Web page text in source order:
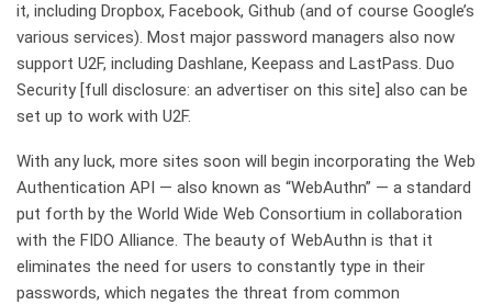
it, including Dropbox, Facebook, Github (and of course Google’s
various services). Most major password managers also now
support U2F, including Dashlane, Keepass and LastPass. Duo
Security [full disclosure: an advertiser on this site] also can be
set up to work with U2F.
With any luck, more sites soon will begin incorporating the Web
Authentication API — also known as “WebAuthn” — a standard
put forth by the World Wide Web Consortium in collaboration
with the FIDO Alliance. The beauty of WebAuthn is that it
eliminates the need for users to constantly type in their
passwords, which negates the threat from common